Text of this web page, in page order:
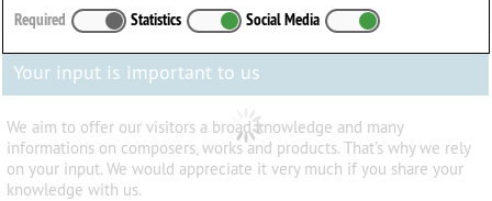
Your input is important to us
We aim to offer our visitors a broad knowledge and many
informations on composers, works and products. That's why we rely
on your input. We would appreciate it very much if you share your
knowledge with us.
Required Statistics Social Media